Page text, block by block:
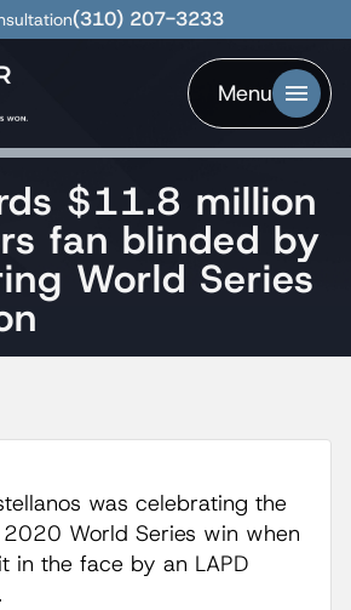
(310) 207-3233
Menu
$11.8 million
fan blinded by
World Series
was celebrating the
2020 World Series win when
in the face by an LAPD